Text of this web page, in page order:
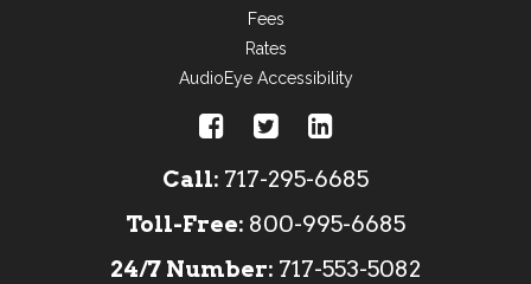
Fees
Rates
AudioEye Accessibility
Call: 717-295-6685
Toll-Free: 800-995-6685
24/7 Number: 717-553-5082